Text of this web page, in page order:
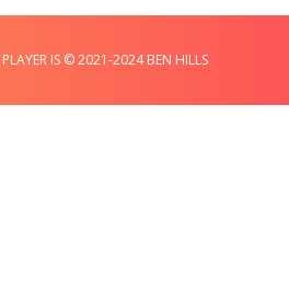
IS © 2021-2024 BEN HILLS